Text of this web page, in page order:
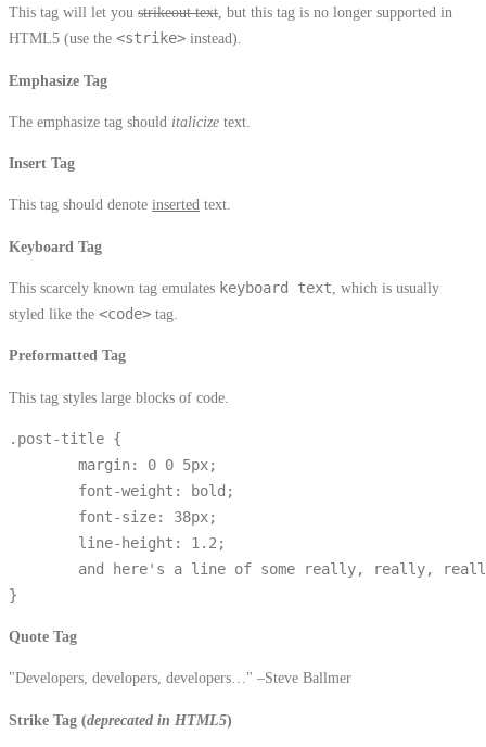
This tag will let you strikeout text, but this tag is no longer supported in
HTML5 (use the <strike> instead).
Emphasize Tag
The emphasize tag should italicize text.
Insert Tag
This tag should denote inserted text.
Keyboard Tag
This scarcely known tag emulates keyboard text , which is usually
styled like the <code> tag.
Preformatted Tag
This tag styles large blocks of code.
.post-title {
}
Quote Tag
Developers, developers, developers… –Steve Ballmer
Strike Tag (deprecated in HTML5)